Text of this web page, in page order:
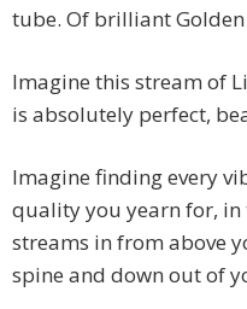
tube. Of brilliant
Imagine this stream of
is absolutely perfect,
Imagine finding every
quality you yearn for,
streams in from above
spine and down out of